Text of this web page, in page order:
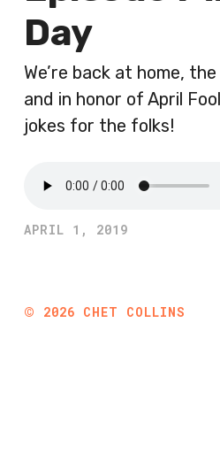
Day
We’re back at home,
and in honor of April
jokes for the folks!
APRIL 1, 2019
© 2026 CHET COLLINS